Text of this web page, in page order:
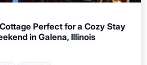
Perfect for a Cozy Stay
in Galena, Illinois